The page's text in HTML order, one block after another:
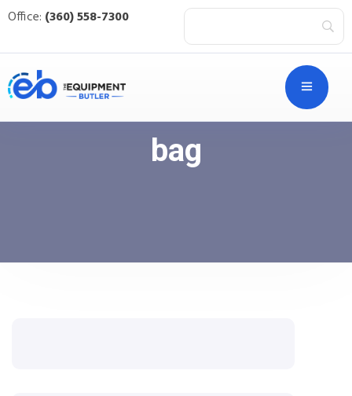
Office: (360) 558-7300
bag